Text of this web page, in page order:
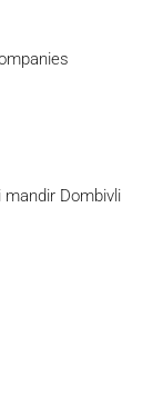
mandir Dombivli